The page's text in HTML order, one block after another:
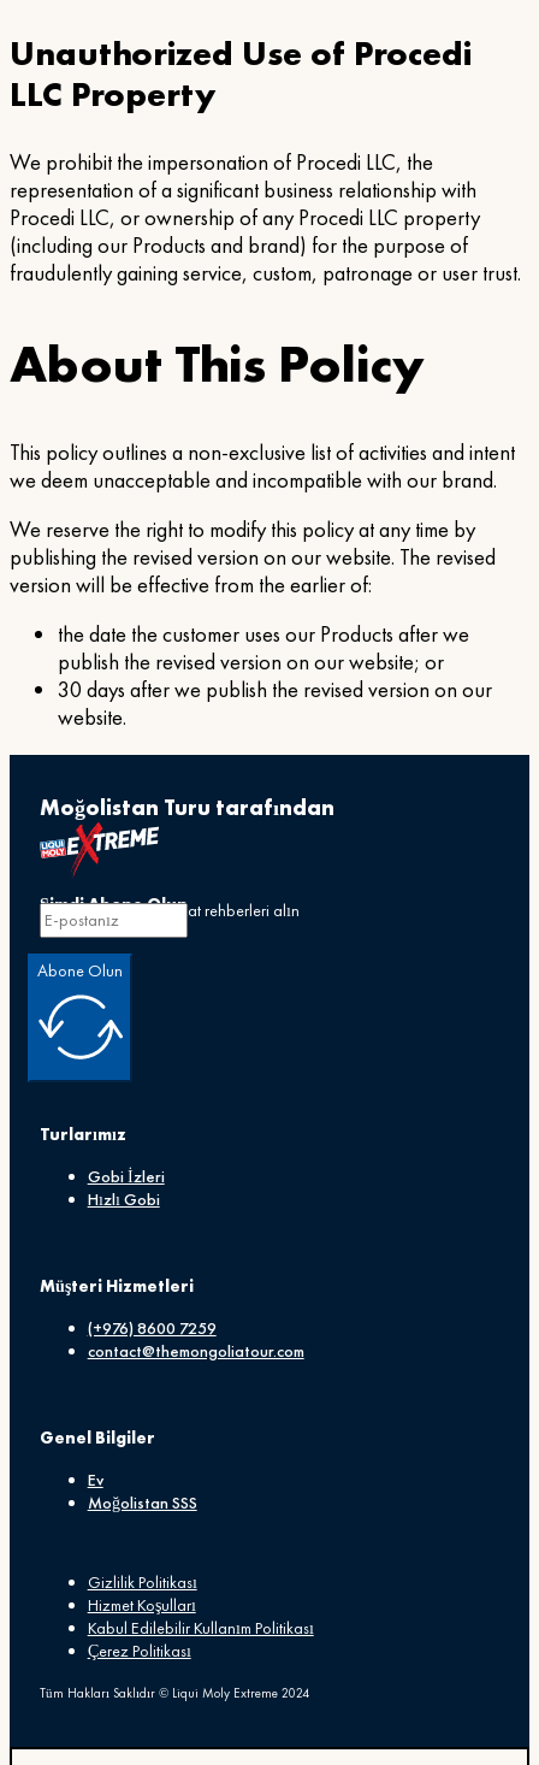
Unauthorized Use of Procedi
LLC Property
We prohibit the impersonation of Procedi LLC, the
representation of a significant business relationship with
Procedi LLC, or ownership of any Procedi LLC property
(including our Products and brand) for the purpose of
fraudulently gaining service, custom, patronage or user trust.
About This Policy
This policy outlines a non-exclusive list of activities and intent
we deem unacceptable and incompatible with our brand.
We reserve the right to modify this policy at any time by
publishing the revised version on our website. The revised
version will be effective from the earlier of:
the date the customer uses our Products after we
publish the revised version on our website; or
30 days after we publish the revised version on our
website.
Moğolistan Turu tarafından
Şimdi Abone Olun
Özel teklifler ve seyahat rehberleri alın
Abone Olun
Turlarımız
Gobi İzleri
Hızlı Gobi
Müşteri Hizmetleri
(+976) 8600 7259
contact@themongoliatour.com
Genel Bilgiler
Ev
Moğolistan SSS
Gizlilik Politikası
Hizmet Koşulları
Kabul Edilebilir Kullanım Politikası
Çerez Politikası
Tüm Hakları Saklıdır © Liqui Moly Extreme 2024